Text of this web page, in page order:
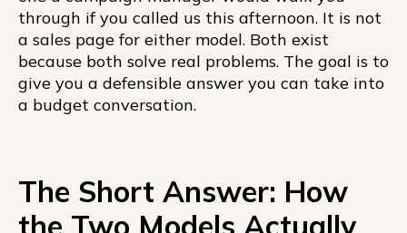
through if you called us this afternoon. It is not
a sales page for either model. Both exist
because both solve real problems. The goal is to
give you a defensible answer you can take into
a budget conversation.
The Short Answer: How
the Two Models Actually